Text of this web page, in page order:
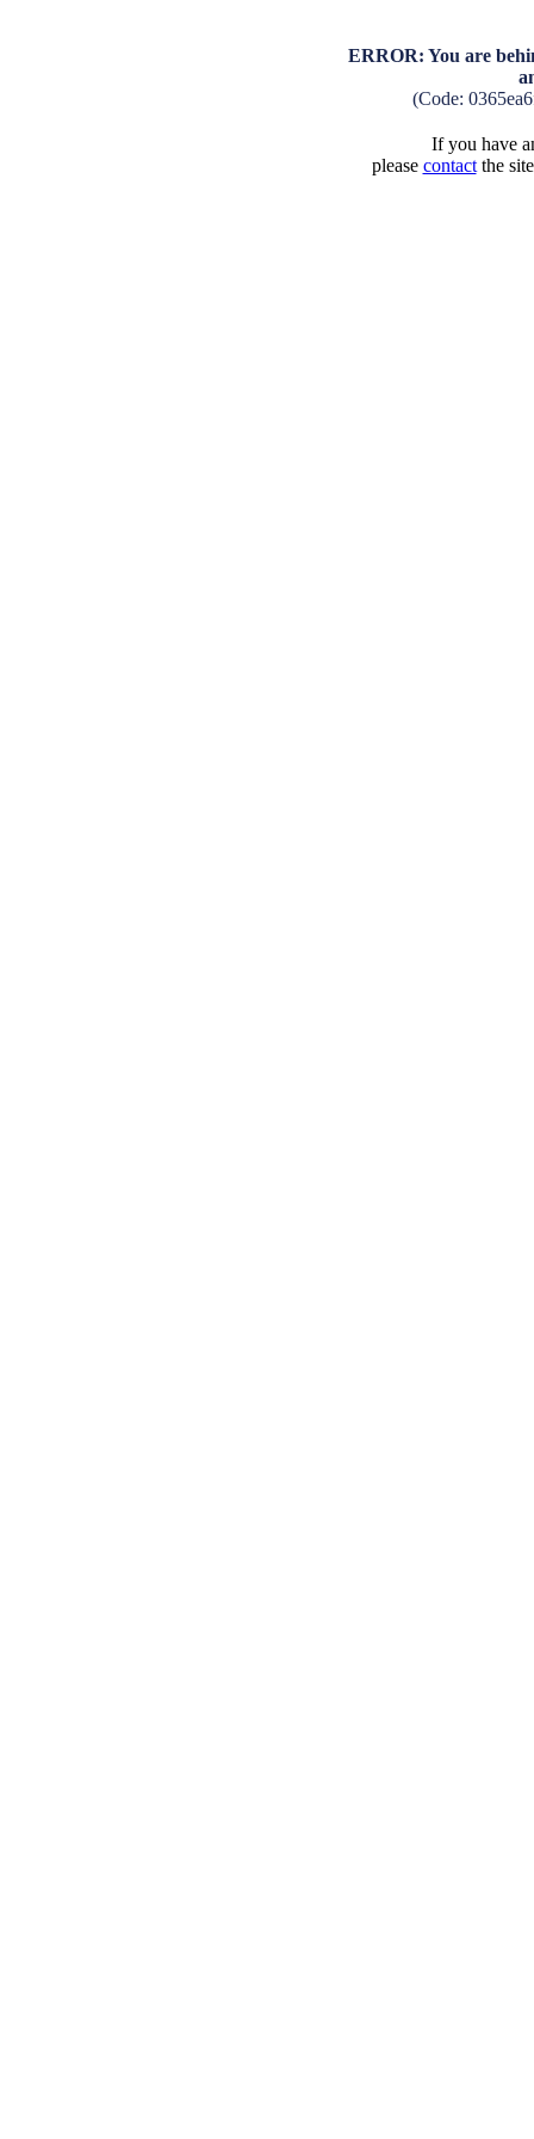
ERROR: You are
(Code:
If you have
please contactthe